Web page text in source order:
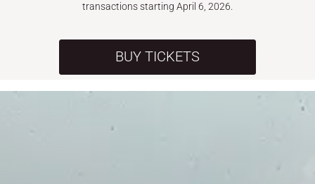
transactions starting April 6, 2026.
BUY TICKETS